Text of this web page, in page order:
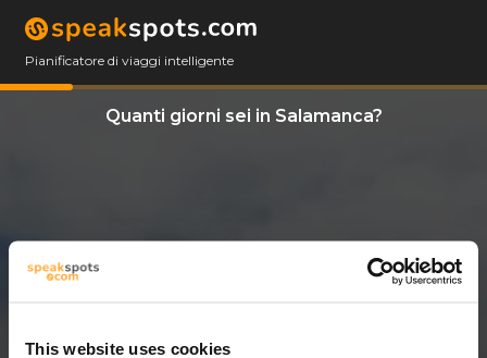
This website uses cookies
Pianificatore di viaggi intelligente
Quanti giorni sei in Salamanca?